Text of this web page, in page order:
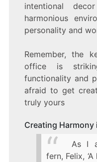
intentional
harmonious
personality and
Remember, the
office is
functionality and
afraid to get
truly yours
Creating Harmony
As I
fern, Felix,